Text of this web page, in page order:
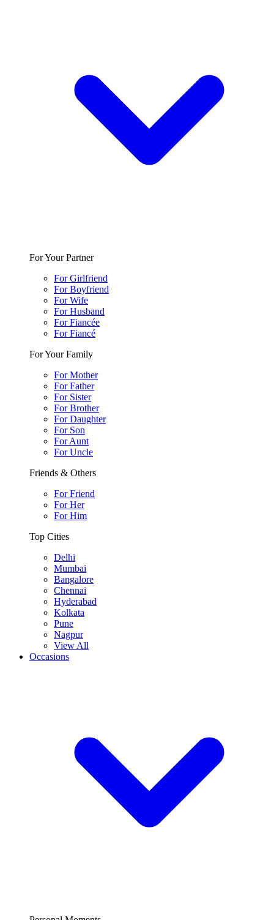
For Your Partner
For Girlfriend
For Boyfriend
For Wife
For Husband
For Fiancée
For Fiancé
For Your Family
For Mother
For Father
For Sister
For Brother
For Daughter
For Son
For Aunt
For Uncle
Friends & Others
For Friend
For Her
For Him
Top Cities
Delhi
Mumbai
Bangalore
Chennai
Hyderabad
Kolkata
Pune
Nagpur
View All
Occasions